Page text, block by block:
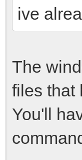
ive
The
files that
You'll